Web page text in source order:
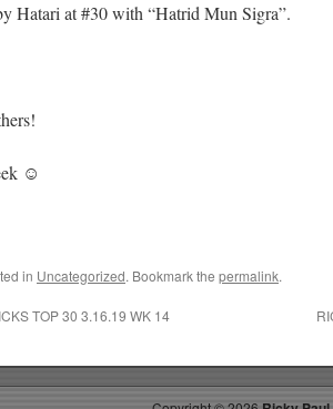
Hatari at #30 with “Hatrid Mun Sigra”.
☺
in Uncategorized. Bookmark the permalink.
TOP 30 3.16.19 WK 14